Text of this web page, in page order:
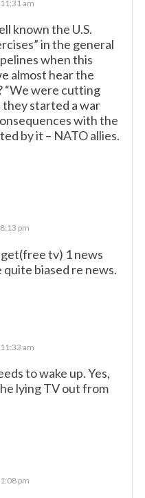
am
known the U.S.
in the general
when this
almost hear the
“We were cutting
they started a war
with the
by it – NATO allies.
pm
tv) 1 news
quite biased re news.
am
to wake up. Yes,
lying TV out from
pm